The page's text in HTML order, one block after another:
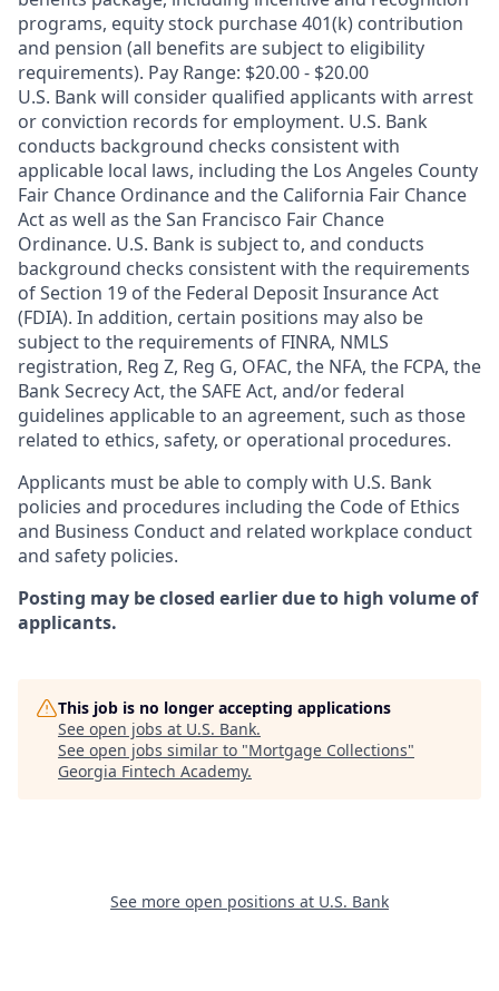
programs, equity stock purchase 401(k) contribution
and pension (all benefits are subject to eligibility
requirements). Pay Range: $20.00 - $20.00
U.S. Bank will consider qualified applicants with arrest
or conviction records for employment. U.S. Bank
conducts background checks consistent with
applicable local laws, including the Los Angeles County
Fair Chance Ordinance and the California Fair Chance
Act as well as the San Francisco Fair Chance
Ordinance. U.S. Bank is subject to, and conducts
background checks consistent with the requirements
of Section 19 of the Federal Deposit Insurance Act
(FDIA). In addition, certain positions may also be
subject to the requirements of FINRA, NMLS
registration, Reg Z, Reg G, OFAC, the NFA, the FCPA, the
Bank Secrecy Act, the SAFE Act, and/or federal
guidelines applicable to an agreement, such as those
related to ethics, safety, or operational procedures.
Applicants must be able to comply with U.S. Bank
policies and procedures including the Code of Ethics
and Business Conduct and related workplace conduct
and safety policies.
Posting may be closed earlier due to high volume of
applicants.
This job is no longer accepting applications
See open jobs at U.S. Bank.
See open jobs similar to "Mortgage Collections"
Georgia Fintech Academy.
See more open positions at U.S. Bank